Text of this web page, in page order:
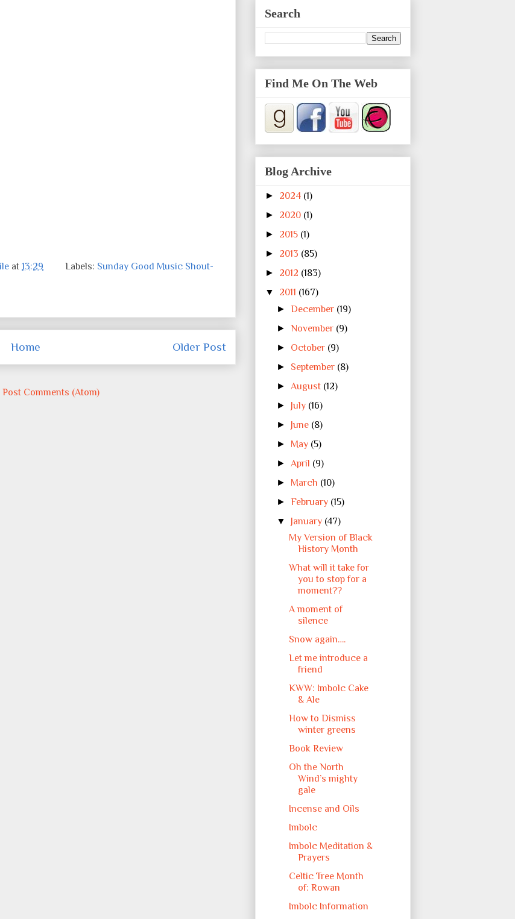
at 13:29 Labels: Sunday Good Music Shout-
Older Post
Home
Post Comments (Atom)
Search
Find Me On The Web
Blog Archive
► 2024 (1)
► 2020 (1)
► 2015 (1)
► 2013 (85)
► 2012 (183)
▼ 2011 (167)
►December (19)
►November (9)
► October (9)
► September (8)
► August (12)
► July (16)
► June (8)
► May (5)
► April (9)
► March (10)
►February (15)
▼ January (47)
My Version of Black
History Month
What will it take for
you to stop for a
moment??
A moment of
silence
Snow again….
Let me introduce a
friend
KWW: Imbolc Cake
& Ale
How to Dismiss
winter greens
Book Review
Oh the North
Wind’s mighty
gale
Incense and Oils
Imbolc
Imbolc Meditation &
Prayers
Celtic Tree Month
of: Rowan
Imbolc Information